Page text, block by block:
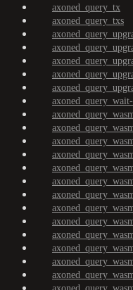
axoned_query_tx
axoned_query_txs